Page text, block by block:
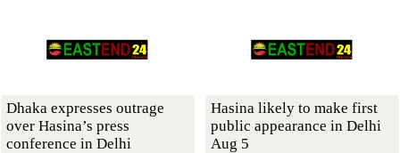
Dhaka expresses outrage
over Hasina’s press
conference in Delhi
Hasina likely to make first
public appearance in Delhi
Aug 5